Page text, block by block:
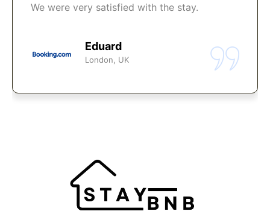
We were very satisfied with the stay.
Eduard
London, UK